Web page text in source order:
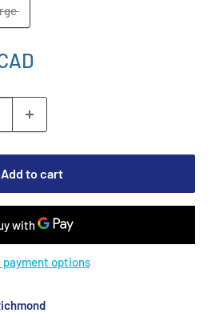
Add to cart
payment options